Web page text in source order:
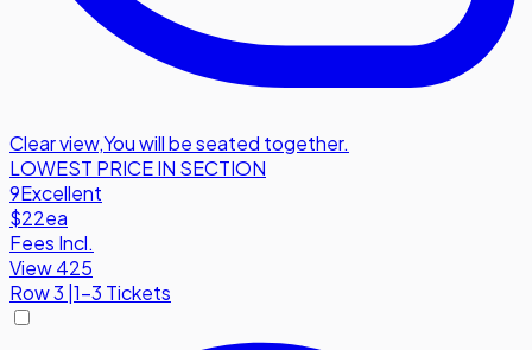
Clear view,You will be seated together.
LOWEST PRICE IN SECTION
9Excellent
$22ea
Fees Incl.
View 425
Row3 1-3 Tickets